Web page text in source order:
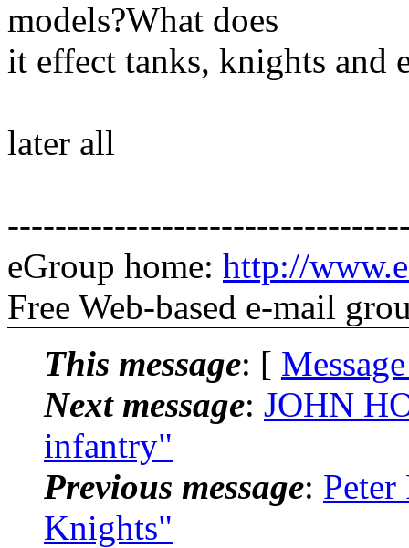
models?What does
it effect tanks, knights and
later all
eGroup home: http://
Free Web-based e-mail
This message: [
Next message: JOHN
infantry"
Previous message:
Knights"